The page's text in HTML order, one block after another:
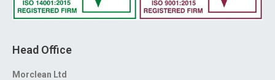
Head Office
Morclean Ltd